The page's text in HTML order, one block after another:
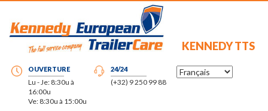
KENNEDY TTS
24/24
(+32) 9 250 99 88
OUVERTURE
Lu - Je: 8:30u à
16:00u
Ve: 8:30u à 15:00u